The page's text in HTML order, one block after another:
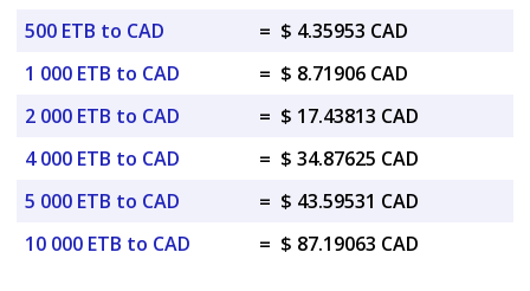
500 ETB to CAD
= $ 4.35953 CAD
1 000 ETB to CAD
= $ 8.71906 CAD
2 000 ETB to CAD
= $ 17.43813 CAD
4 000 ETB to CAD
= $ 34.87625 CAD
5 000 ETB to CAD
= $ 43.59531 CAD
10 000 ETB to CAD
= $ 87.19063 CAD